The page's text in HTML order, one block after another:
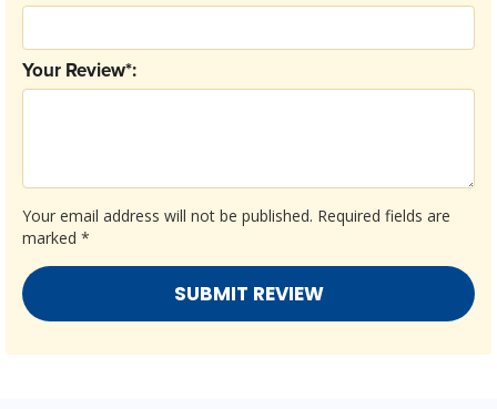
Your email address will not be published. Required fields are
marked *
Your Review*: